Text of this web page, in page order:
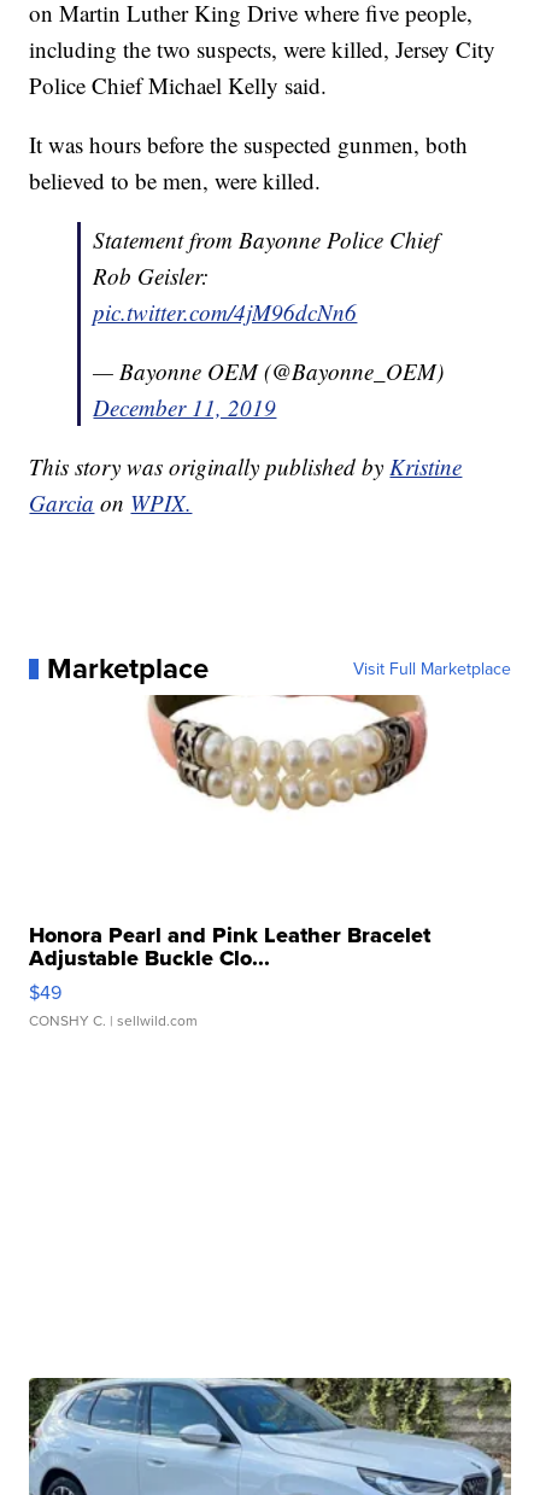
on Martin Luther King Drive where five people,
including the two suspects, were killed, Jersey City
Police Chief Michael Kelly said.
It was hours before the suspected gunmen, both
believed to be men, were killed.
Statement from Bayonne Police Chief
Rob Geisler:
pic.twitter.com/4jM96dcNn6
— Bayonne OEM (@Bayonne_OEM)
December 11, 2019
This story was originally published byKristine
Garcia on WPIX.
Marketplace Visit Full Marketplace
Honora Pearl and Pink Leather Bracelet
Adjustable Buckle Clo...
$49
CONSHY C. | sellwild.com